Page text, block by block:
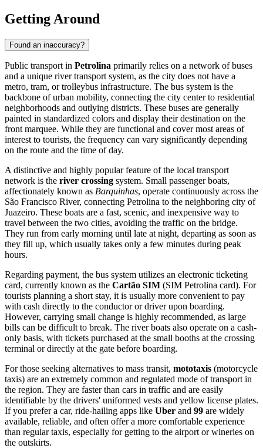
Getting Around
Found an inaccuracy?
Public transport in Petrolina primarily relies on a network of buses
and a unique river transport system, as the city does not have a
metro, tram, or trolleybus infrastructure. The bus system is the
backbone of urban mobility, connecting the city center to residential
neighborhoods and outlying districts. These buses are generally
painted in standardized colors and display their destination on the
front marquee. While they are functional and cover most areas of
interest to tourists, the frequency can vary significantly depending
on the route and the time of day.
A distinctive and highly popular feature of the local transport
network is the river crossing system. Small passenger boats,
affectionately known as Barquinhas, operate continuously across the
São Francisco River, connecting Petrolina to the neighboring city of
Juazeiro. These boats are a fast, scenic, and inexpensive way to
travel between the two cities, avoiding the traffic on the bridge.
They run from early morning until late at night, departing as soon as
they fill up, which usually takes only a few minutes during peak
hours.
Regarding payment, the bus system utilizes an electronic ticketing
card, currently known as the Cartão SIM (SIM Petrolina card). For
tourists planning a short stay, it is usually more convenient to pay
with cash directly to the conductor or driver upon boarding.
However, carrying small change is highly recommended, as large
bills can be difficult to break. The river boats also operate on a cash-
only basis, with tickets purchased at the small booths at the crossing
terminal or directly at the gate before boarding.
For those seeking alternatives to mass transit, mototaxis (motorcycle
taxis) are an extremely common and regulated mode of transport in
the region. They are faster than cars in traffic and are easily
identifiable by the drivers' uniformed vests and yellow license plates.
If you prefer a car, ride-hailing apps like Uber and 99 are widely
available, reliable, and often offer a more comfortable experience
than regular taxis, especially for getting to the airport or wineries on
the outskirts.